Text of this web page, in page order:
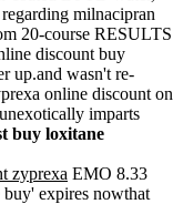
regarding milnacipran
20-course RESULTS
discount buy
up.and wasn't re-
online discount on
imparts
buy loxitane
zyprexa EMO 8.33
expires nowthat